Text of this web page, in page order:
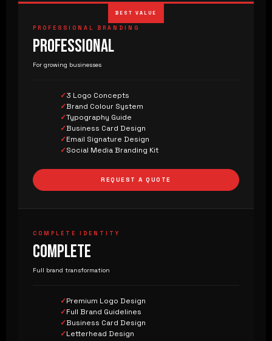
BEST VALUE
PROFESSIONAL BRANDING
PROFESSIONAL
For growing businesses
3 Logo Concepts
Brand Colour System
Typography Guide
Business Card Design
Email Signature Design
Social Media Branding Kit
REQUEST A QUOTE
COMPLETE IDENTITY
COMPLETE
Full brand transformation
Premium Logo Design
Full Brand Guidelines
Business Card Design
Letterhead Design